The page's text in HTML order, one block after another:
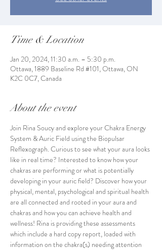
Time & Location
Jan 20, 2024, 11:30 a.m. – 5:30 p.m.
Ottawa, 1889 Baseline Rd #101, Ottawa, ON
K2C 0C7, Canada
About the event
Join Rina Soucy and explore your Chakra Energy
System & Auric Field using the Biopulsar
Reflexograph. Curious to see what your aura looks
like in real time? Interested to know how your
chakras are performing or what is potentially
developing in your auric field? Discover how your
physical, mental, psychological and spiritual health
are all connected and rooted in your aura and
chakras and how you can achieve health and
wellness! Rina is providing these assessments
which include a hard copy report, loaded with
information on the chakra(s) needing attention